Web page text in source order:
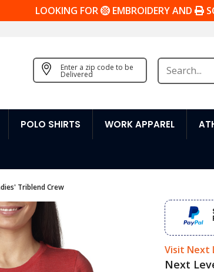
LOOKING FOR EMBROIDERY AND
Enter a zip code to be
Delivered
POLO SHIRTS WORK APPAREL
Triblend Crew
Visit Next
Next